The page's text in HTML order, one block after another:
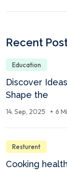
Recent
Education
Discover
Shape the
14. Sep, 2025 6
Resturent
Cooking